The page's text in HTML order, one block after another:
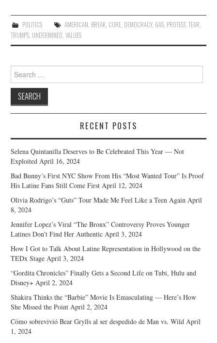
POLITICS AMERICAN BREAK, CORE, DEMOCRACY, GAS, PROTEST, TEAR
TRUMPS UNDERMINED ,VALUES
for:
RECENT POSTS
Selena Quintanilla Deserves to Be Celebrated This Year — Not
Exploited April 16, 2024
Bad Bunny’s First NYC Show From His “Most Wanted Tour” Is Proof
His Latine Fans Still Come First April 12, 2024
Olivia Rodrigo’s “Guts” Tour Made Me Feel Like a Teen Again April
8, 2024
Jennifer Lopez’s Viral “The Bronx” Controversy Proves Younger
Latines Don’t Find Her Authentic April 3, 2024
How I Got to Talk About Latine Representation in Hollywood on the
TEDx Stage April 3, 2024
“Gordita Chronicles” Finally Gets a Second Life on Tubi, Hulu and
Disney+ April 2, 2024
Shakira Thinks the “Barbie” Movie Is Emasculating — Here’s How
She Missed the Point April 2, 2024
Cómo sobrevivió Bear Grylls al ser despedido de Man vs. Wild April
1, 2024